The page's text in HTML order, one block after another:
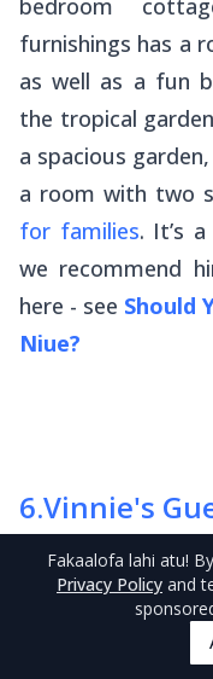
bedroom
furnishings has a
as well as a fun
the tropical
a spacious
a room with two
for families. It’s
we recommend
here - see Should
Niue?
6.Vinnie's
Fakaalofa lahi atu!
Privacy Policy and